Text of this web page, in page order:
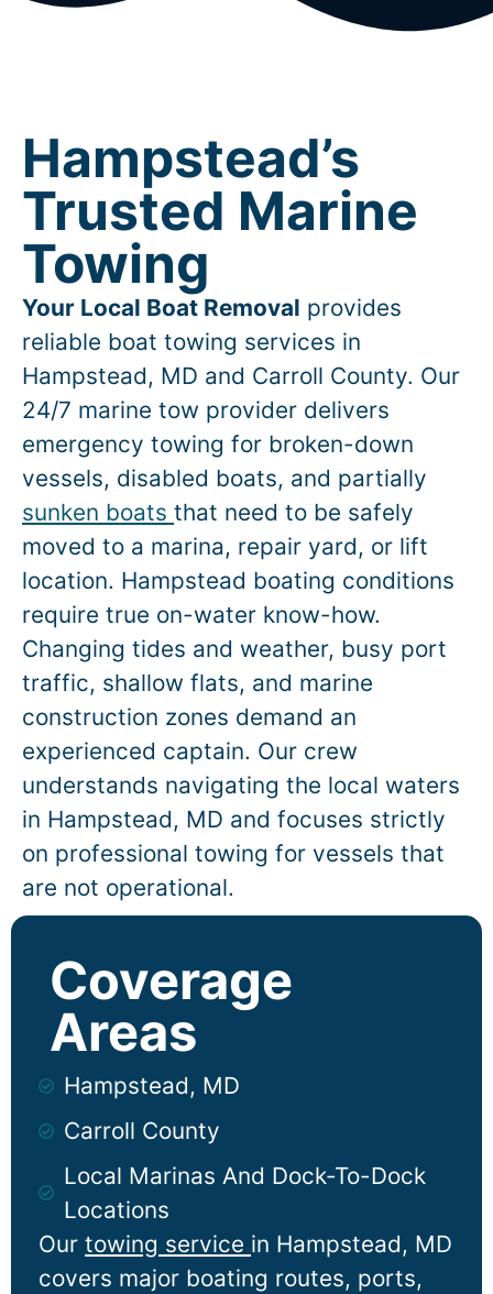
Hampstead’s
Trusted Marine
Towing
Your Local Boat Removal provides
reliable boat towing services in
Hampstead, MD and Carroll County. Our
24/7 marine tow provider delivers
emergency towing for broken-down
vessels, disabled boats, and partially
sunken boats that need to be safely
moved to a marina, repair yard, or lift
location. Hampstead boating conditions
require true on-water know-how.
Changing tides and weather, busy port
traffic, shallow flats, and marine
construction zones demand an
experienced captain. Our crew
understands navigating the local waters
in Hampstead, MD and focuses strictly
on professional towing for vessels that
are not operational.
Our towing service in Hampstead, MD
covers major boating routes, ports,
Hampstead, MD
Carroll County
Local Marinas And Dock-To-Dock
Locations
Coverage
Areas